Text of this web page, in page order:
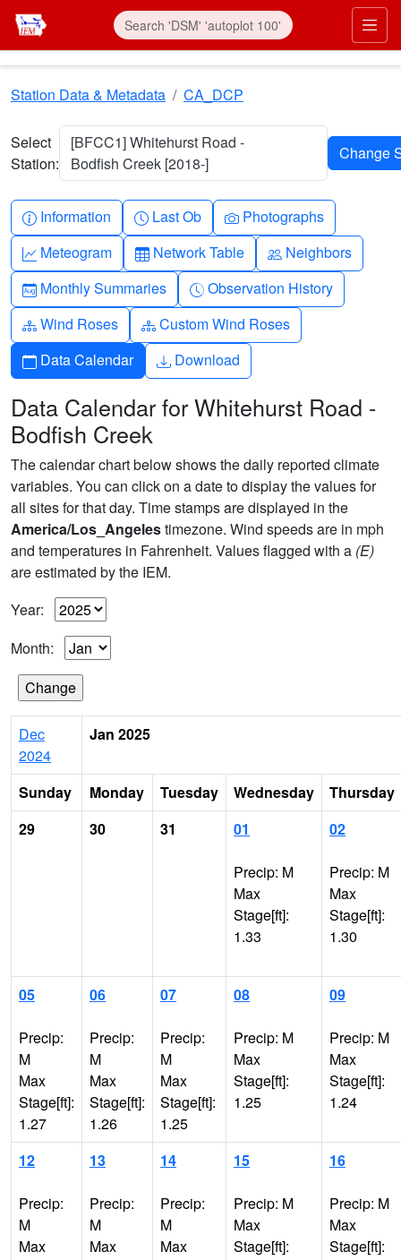
Skip to main content
Station Data & Metadata CA_DCP
Select
Station:
[BFCC1] Whitehurst Road -
Bodfish Creek [2018-]
Info-circle
Information Clock
Last Ob Camera
Photographs
Graph-up
Meteogram Table
Network Table People
Neighbors
Calendar-month
Monthly Summaries Clock-history
Observation History
Diagram-3
Wind Roses Diagram-3
Custom Wind Roses
Calendar
Data Calendar Download
Download
Data Calendar for Whitehurst Road -
Bodfish Creek
The calendar chart below shows the daily reported climate
variables. You can click on a date to display the values for
all sites for that day. Time stamps are displayed in the
America/Los_Angelestimezone. Wind speeds are in mph
and temperatures in Fahrenheit. Values flagged with a (E)
are estimated by the IEM.
Year:
Month:
Dec
2024
Jan 2025
Sunday Monday Tuesday Wednesday
Thursday
29
30 31 01
Precip: M
Max
Stage[ft]:
1.33
02
Precip: M
Max
Stage[ft]:
1.30
05
Precip:
M
Max
Stage[ft]:
1.27
06
Precip:
M
Max
Stage[ft]:
1.26
07
Precip:
M
Max
Stage[ft]:
1.25
08
Precip: M
Max
Stage[ft]:
1.25
09
Precip: M
Max
Stage[ft]:
1.24
12
Precip:
M
Max
13
Precip:
M
Max
14
Precip:
M
Max
15
Precip: M
Max
Stage[ft]:
16
Precip: M
Max
Stage[ft]: